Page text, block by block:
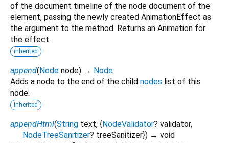
of the document timeline of the node document of the
element, passing the newly created AnimationEffect as
the argument to the method. Returns an Animation for
the effect.
inherited
append(Node node) → Node
Adds a node to the end of the child nodes list of this
node.
inherited
appendHtml(String text, {NodeValidator? validator,
NodeTreeSanitizer? treeSanitizer}) → void